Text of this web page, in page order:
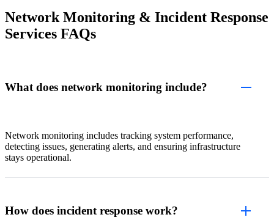
Network Monitoring & Incident Response
Services FAQs
What does network monitoring include?
Network monitoring includes tracking system performance,
detecting issues, generating alerts, and ensuring infrastructure
stays operational.
How does incident response work?